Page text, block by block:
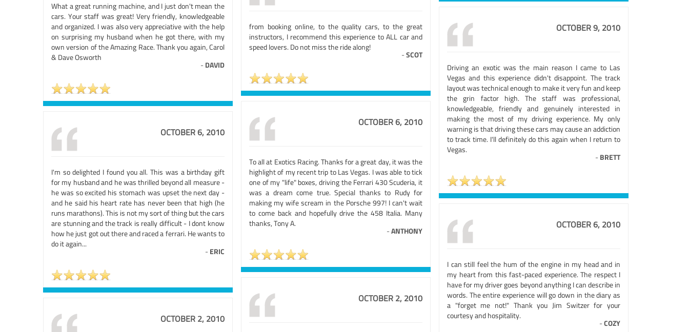
What a great running machine, and I just don't mean the
cars. Your staff was great! Very friendly, knowledgeable
and organized. I was also very appreciative with the help
on surprising my husband when he got there, with my
own version of the Amazing Race. Thank you again, Carol
& Dave Osworth
- DAVID
from booking online, to the quality cars, to the great
instructors, I recommend this experience to ALL car and
speed lovers. Do not miss the ride along!
-SCOT
OCTOBER 9, 2010
Driving an exotic was the main reason I came to Las
Vegas and this experience didn't disappoint. The track
layout was technical enough to make it very fun and keep
the grin factor high. The staff was professional,
knowledgeable, friendly and genuinely interested in
making the most of my driving experience. My only
warning is that driving these cars may cause an addiction
to track time. I'll definitely do this again when I return to
Vegas.
- BRETT
OCTOBER 6, 2010
To all at Exotics Racing. Thanks for a great day, it was the
highlight of my recent trip to Las Vegas. I was able to tick
one of my "life" boxes, driving the Ferrari 430 Scuderia, it
was a dream come true. Special thanks to Rudy for
making my wife scream in the Porsche 997! I can't wait
to come back and hopefully drive the 458 Italia. Many
thanks, Tony A.
-ANTHONY
OCTOBER 6, 2010
I'm so delighted I found you all. This was a birthday gift
for my husband and he was thrilled beyond all measure -
he was so excited his stomach was upset the next day -
and he said his heart rate has never been that high (he
runs marathons). This is not my sort of thing but the cars
are stunning and the track is really difficult - I dont know
how he just got out there and raced a ferrari. He wants to
do it again...
- ERIC
OCTOBER 6, 2010
I can still feel the hum of the engine in my head and in
my heart from this fast-paced experience. The respect I
have for my driver goes beyond anything I can describe in
words. The entire experience will go down in the diary as
a "forget me not!" Thank you Jim Switzer for your
courtesy and hospitality.
-COZY
OCTOBER 2, 2010
OCTOBER 2, 2010